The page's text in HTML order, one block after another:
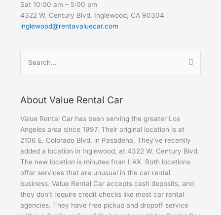
Sat 10:00 am – 5:00 pm
4322 W. Century Blvd. Inglewood, CA 90304
inglewood@rentavaluecar.com
Search
for:
About Value Rental Car
Value Rental Car has been serving the greater Los
Angeles area since 1997. Their original location is at
2106 E. Colorado Blvd. in Pasadena. They’ve recently
added a location in Inglewood, at 4322 W. Century Blvd.
The new location is minutes from LAX. Both locations
offer services that are unusual in the car rental
business. Value Rental Car accepts cash deposits, and
they don’t require credit checks like most car rental
agencies. They have free pickup and dropoff service